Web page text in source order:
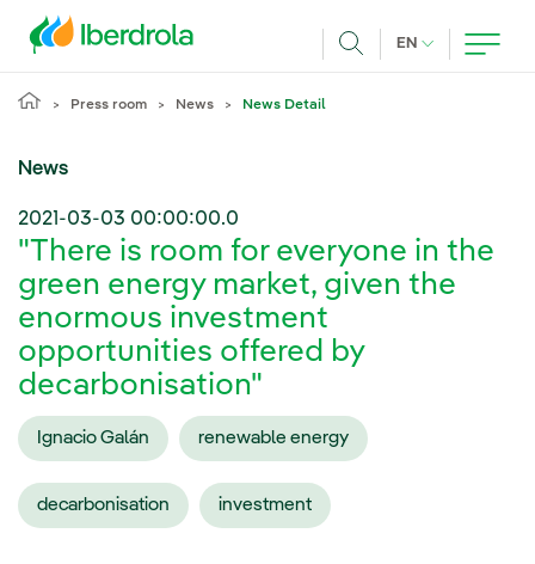
EN CURRENT
Press room News News Detail
News
2021-03-03 00:00:00.0
"There is room for everyone in the
green energy market, given the
enormous investment
opportunities offered by
decarbonisation"
Ignacio Galán renewable energy
decarbonisation investment